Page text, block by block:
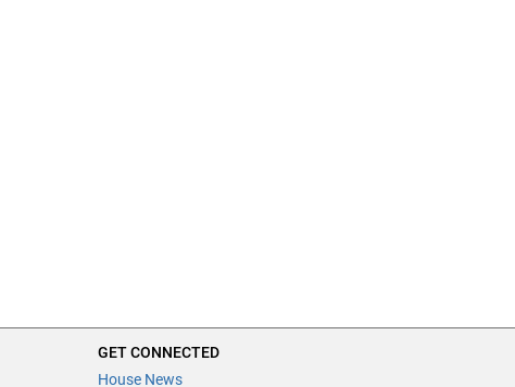
GET CONNECTED
House News